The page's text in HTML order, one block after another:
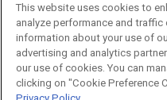
This website uses cookies to
analyze performance and
information about your use of
advertising and analytics
our use of cookies. You can
clicking on "Cookie Preference